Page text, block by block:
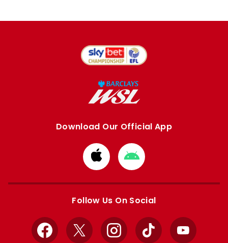
Download Our Official App
Download
from
Apple
Download
from
Google
Follow Us On Social
Facebook
X InstagramTikTok YouTube